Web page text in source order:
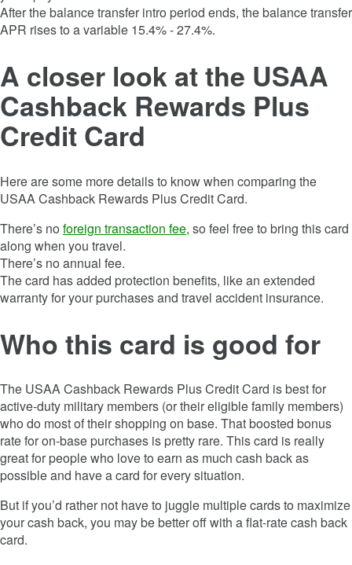
After the balance transfer intro period ends, the balance transfer
APR rises to a variable 15.4% - 27.4%.
A closer look at the USAA
Cashback Rewards Plus
Credit Card
Here are some more details to know when comparing the
USAA Cashback Rewards Plus Credit Card.
There’s no foreign transaction fee, so feel free to bring this card
along when you travel.
There’s no annual fee.
The card has added protection benefits, like an extended
warranty for your purchases and travel accident insurance.
Who this card is good for
The USAA Cashback Rewards Plus Credit Card is best for
active-duty military members (or their eligible family members)
who do most of their shopping on base. That boosted bonus
rate for on-base purchases is pretty rare. This card is really
great for people who love to earn as much cash back as
possible and have a card for every situation.
But if you’d rather not have to juggle multiple cards to maximize
your cash back, you may be better off with a flat-rate cash back
card.